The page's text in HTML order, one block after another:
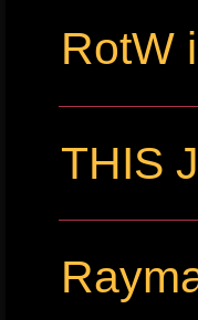
RotW
THIS